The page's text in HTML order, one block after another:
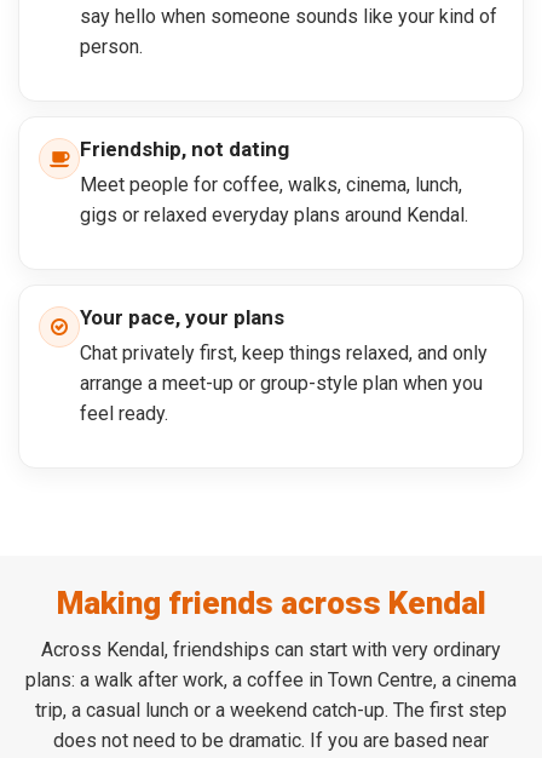
say hello when someone sounds like your kind of
person.
Friendship, not dating
Meet people for coffee, walks, cinema, lunch,
gigs or relaxed everyday plans around Kendal.
Your pace, your plans
Chat privately first, keep things relaxed, and only
arrange a meet-up or group-style plan when you
feel ready.
Making friends across Kendal
Across Kendal, friendships can start with very ordinary
plans: a walk after work, a coffee in Town Centre, a cinema
trip, a casual lunch or a weekend catch-up. The first step
does not need to be dramatic. If you are based near